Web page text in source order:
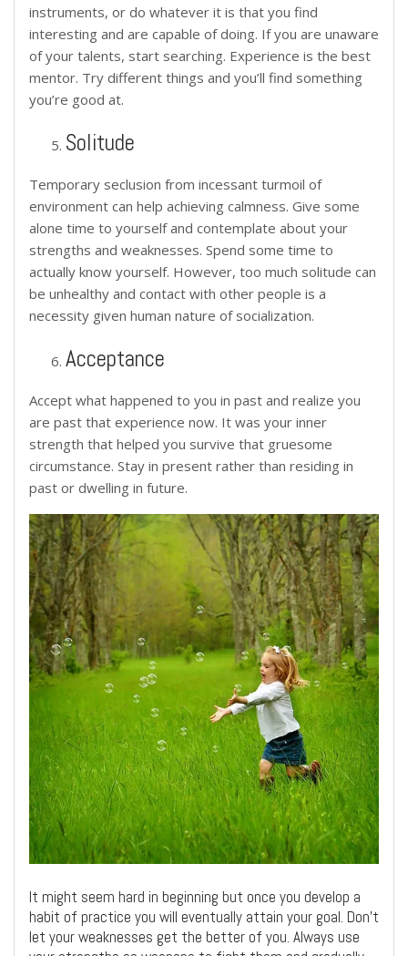
instruments, or do whatever it is that you find
interesting and are capable of doing. If you are unaware
of your talents, start searching. Experience is the best
mentor. Try different things and you’ll find something
you’re good at.
Solitude
Temporary seclusion from incessant turmoil of
environment can help achieving calmness. Give some
alone time to yourself and contemplate about your
strengths and weaknesses. Spend some time to
actually know yourself. However, too much solitude can
be unhealthy and contact with other people is a
necessity given human nature of socialization.
Acceptance
Accept what happened to you in past and realize you
are past that experience now. It was your inner
strength that helped you survive that gruesome
circumstance. Stay in present rather than residing in
past or dwelling in future.
It might seem hard in beginning but once you develop a
habit of practice you will eventually attain your goal. Don’t
let your weaknesses get the better of you. Always use